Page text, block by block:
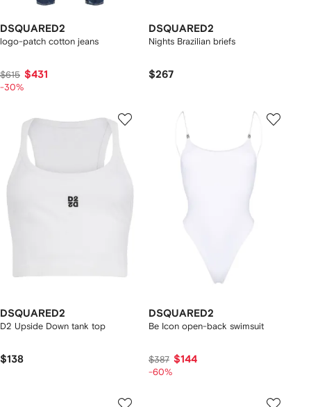
DSQUARED2
logo-patch cotton jeans
$615 $431
-30%
DSQUARED2
Nights Brazilian briefs
$267
DSQUARED2
D2 Upside Down tank top
$138
DSQUARED2
Be Icon open-back swimsuit
$387 $144
-60%